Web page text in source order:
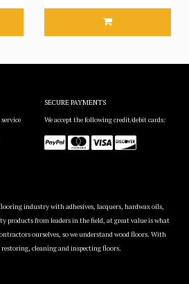
SECURE PAYMENTS
We accept the following credit/debit cards:
industry with adhesives, lacquers, hardwax oils,
products from leaders in the field, at great value is what
ourselves, so we understand wood floors. With
cleaning and inspecting floors.